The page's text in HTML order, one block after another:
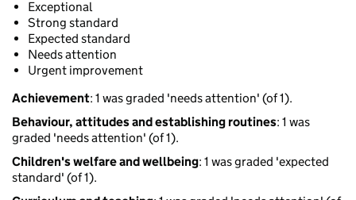
Exceptional
Strong standard
Expected standard
Needs attention
Urgent improvement
Achievement: 1 was graded 'needs attention' (of 1).
Behaviour, attitudes and establishing routines: 1 was
graded 'needs attention' (of 1).
Children's welfare and wellbeing: 1 was graded 'expected
standard' (of 1).